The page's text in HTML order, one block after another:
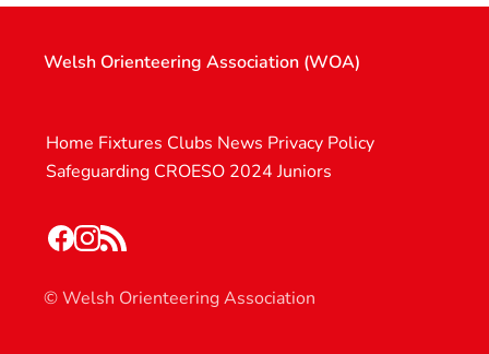
Welsh Orienteering Association (WOA)
Home Fixtures Clubs News Privacy Policy
Safeguarding CROESO 2024 Juniors
© Welsh Orienteering Association